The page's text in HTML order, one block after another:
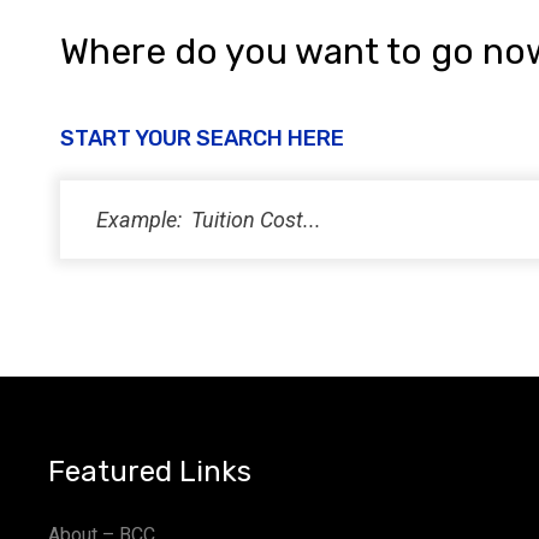
Where do you want to go
START YOUR SEARCH HERE
Featured Links